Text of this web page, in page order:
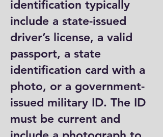
identification typically
include a state-issued
driver’s license, a valid
passport, a state
identification card with a
photo, or a government-
issued military ID. The ID
must be current and